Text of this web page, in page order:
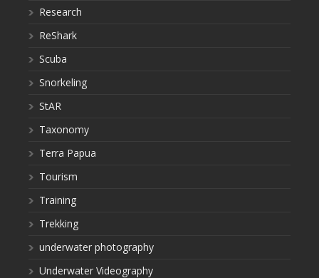
Research
ReShark
Scuba
Snorkeling
StAR
Taxonomy
Terra Papua
Tourism
Training
Trekking
underwater photography
Underwater Videography